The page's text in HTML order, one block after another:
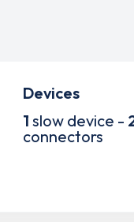
Devices
1 slow device -
connectors